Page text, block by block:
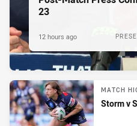
23
12 hours ago
MATCH
Storm v